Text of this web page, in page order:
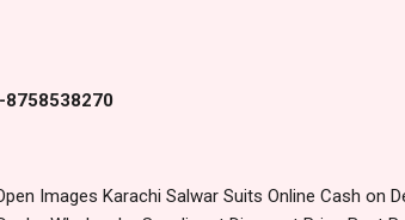
8758538270
Images Karachi Salwar Suits Online Cash on